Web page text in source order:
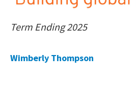
Term Ending 2025
Wimberly Thompson